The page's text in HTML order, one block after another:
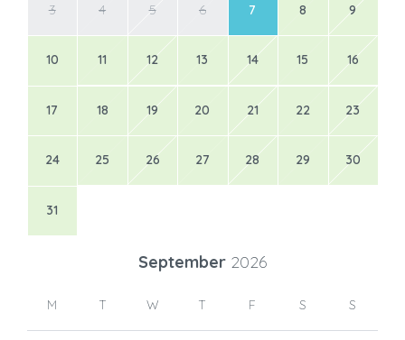
3 4 5 6 7 8 9
10 11 12 13 14 15 16
17 18 19 20 21 22 23
24 25 26 27 28 29 30
31
September 2026
M T W T F S S